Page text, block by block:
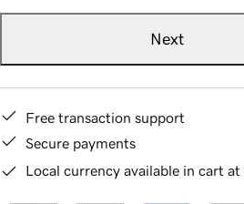
Next
Free transaction support
Secure payments
Local currency available in cart